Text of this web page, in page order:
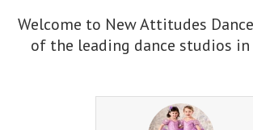
Welcome to New Attitudes
of the leading dance studios